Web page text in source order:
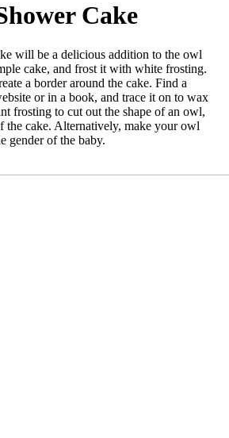
Cake
will be a delicious addition to the owl
cake, and frost it with white frosting.
a border around the cake. Find a
or in a book, and trace it on to wax
frosting to cut out the shape of an owl,
the cake. Alternatively, make your owl
gender of the baby.